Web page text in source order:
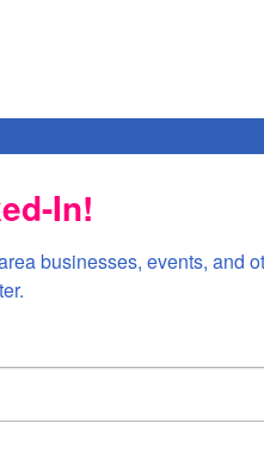
In!
businesses, events, and